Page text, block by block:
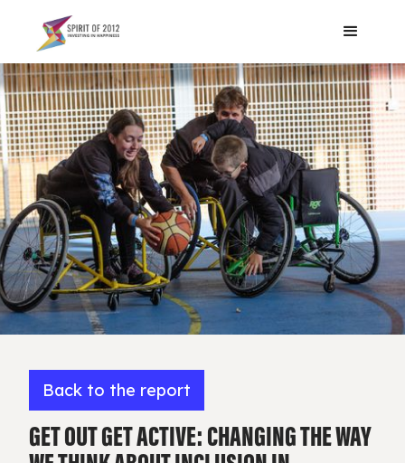
Back to the report
GET OUT GET ACTIVE: CHANGING THE WAY